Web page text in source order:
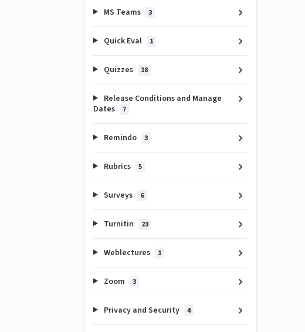
MS Teams 3
Quick Eval 1
Quizzes 18
Release Conditions and Manage
Dates
7
Remindo 3
Rubrics 5
Surveys 6
Turnitin 23
Weblectures 1
Zoom 3
Privacy and Security 4